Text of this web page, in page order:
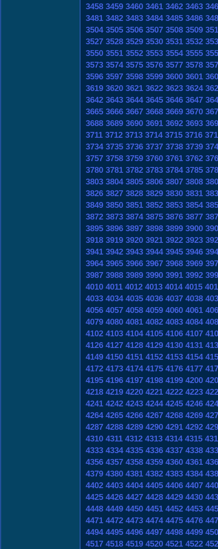
3458 3459 3460 3461 3462 3463
3481 3482 3483 3484 3485 3486
3504 3505 3506 3507 3508 3509
3527 3528 3529 3530 3531 3532
3550 3551 3552 3553 3554 3555
3573 3574 3575 3576 3577 3578
3596 3597 3598 3599 3600 3601
3619 3620 3621 3622 3623 3624
3642 3643 3644 3645 3646 3647
3665 3666 3667 3668 3669 3670
3688 3689 3690 3691 3692 3693
3711 3712 3713 3714 3715 3716
3734 3735 3736 3737 3738 3739
3757 3758 3759 3760 3761 3762
3780 3781 3782 3783 3784 3785
3803 3804 3805 3806 3807 3808
3826 3827 3828 3829 3830 3831
3849 3850 3851 3852 3853 3854
3872 3873 3874 3875 3876 3877
3895 3896 3897 3898 3899 3900
3918 3919 3920 3921 3922 3923
3941 3942 3943 3944 3945 3946
3964 3965 3966 3967 3968 3969
3987 3988 3989 3990 3991 3992
4010 4011 4012 4013 4014 4015
4033 4034 4035 4036 4037 4038
4056 4057 4058 4059 4060 4061
4079 4080 4081 4082 4083 4084
4102 4103 4104 4105 4106 4107
4126 4127 4128 4129 4130 4131
4149 4150 4151 4152 4153 4154
4172 4173 4174 4175 4176 4177
4195 4196 4197 4198 4199 4200
4218 4219 4220 4221 4222 4223
4241 4242 4243 4244 4245 4246
4264 4265 4266 4267 4268 4269
4287 4288 4289 4290 4291 4292
4310 4311 4312 4313 4314 4315
4333 4334 4335 4336 4337 4338
4356 4357 4358 4359 4360 4361
4379 4380 4381 4382 4383 4384
4402 4403 4404 4405 4406 4407
4425 4426 4427 4428 4429 4430
4448 4449 4450 4451 4452 4453
4471 4472 4473 4474 4475 4476
4494 4495 4496 4497 4498 4499
4517 4518 4519 4520 4521 4522